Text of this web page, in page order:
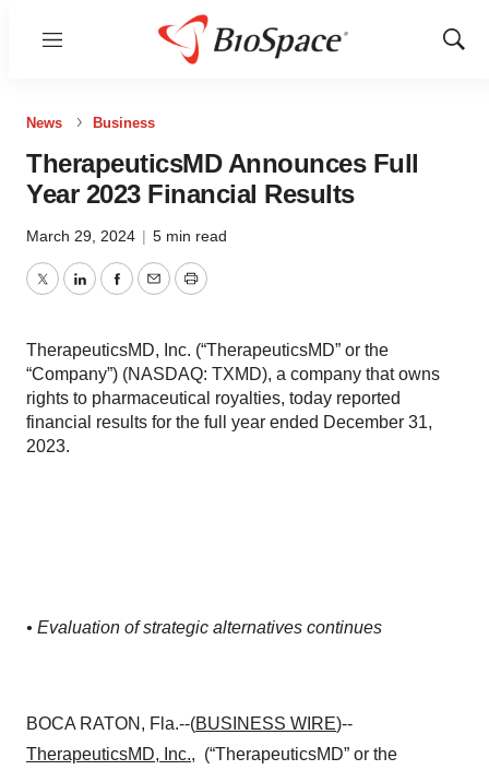
Menu
Show
News Business
TherapeuticsMD Announces Full
Year 2023 Financial Results
March 29, 2024 | 5 min read
TwitterLinkedInFacebook
EmailPrint
TherapeuticsMD, Inc. (“TherapeuticsMD” or the
“Company”) (NASDAQ: TXMD), a company that owns
rights to pharmaceutical royalties, today reported
financial results for the full year ended December 31,
2023.
• Evaluation of strategic alternatives continues
BOCA RATON, Fla.--(BUSINESS WIRE)--
TherapeuticsMD, Inc., (“TherapeuticsMD” or the